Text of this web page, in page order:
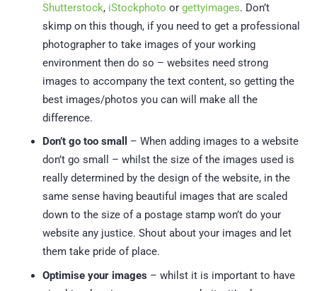
Shutterstock, iStockphoto or gettyimages. Don’t
skimp on this though, if you need to get a professional
photographer to take images of your working
environment then do so – websites need strong
images to accompany the text content, so getting the
best images/photos you can will make all the
difference.
Don’t go too small
– When adding images to a website
don’t go small – whilst the size of the images used is
really determined by the design of the website, in the
same sense having beautiful images that are scaled
down to the size of a postage stamp won’t do your
website any justice. Shout about your images and let
them take pride of place.
Optimise your images – whilst it is important to have